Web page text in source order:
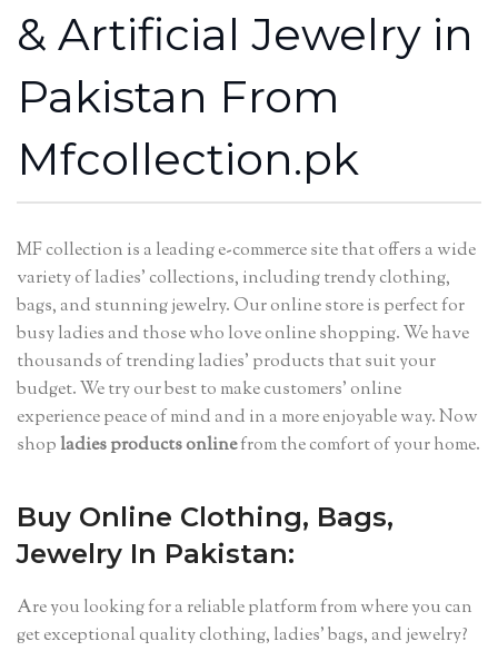
& Artificial Jewelry in
Pakistan From
Mfcollection.pk
MF collection is a leading e-commerce site that offers a wide
variety of ladies’ collections, including trendy clothing,
bags, and stunning jewelry. Our online store is perfect for
busy ladies and those who love online shopping. We have
thousands of trending ladies’ products that suit your
budget. We try our best to make customers’ online
experience peace of mind and in a more enjoyable way. Now
shopladies products onlinefrom the comfort of your home.
Buy Online Clothing, Bags,
Jewelry In Pakistan:
Are you looking for a reliable platform from where you can
get exceptional quality clothing, ladies’ bags, and jewelry?